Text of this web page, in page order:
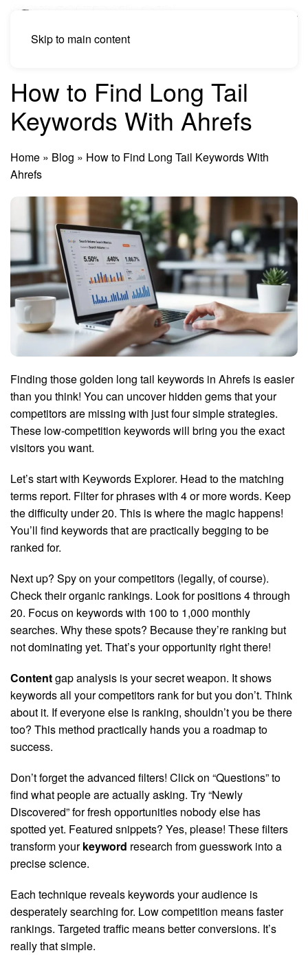
Skip to main content
How to Find Long Tail
Keywords With Ahrefs
Home » Blog » How to Find Long Tail Keywords With
Ahrefs
Finding those golden long tail keywords in Ahrefs is easier
than you think! You can uncover hidden gems that your
competitors are missing with just four simple strategies.
These low-competition keywords will bring you the exact
visitors you want.
Let’s start with Keywords Explorer. Head to the matching
terms report. Filter for phrases with 4 or more words. Keep
the difficulty under 20. This is where the magic happens!
You’ll find keywords that are practically begging to be
ranked for.
Next up? Spy on your competitors (legally, of course).
Check their organic rankings. Look for positions 4 through
20. Focus on keywords with 100 to 1,000 monthly
searches. Why these spots? Because they’re ranking but
not dominating yet. That’s your opportunity right there!
Contentgap analysis is your secret weapon. It shows
keywords all your competitors rank for but you don’t. Think
about it. If everyone else is ranking, shouldn’t you be there
too? This method practically hands you a roadmap to
success.
Don’t forget the advanced filters! Click on “Questions” to
find what people are actually asking. Try “Newly
Discovered” for fresh opportunities nobody else has
spotted yet. Featured snippets? Yes, please! These filters
transform yourkeyword research from guesswork into a
precise science.
Each technique reveals keywords your audience is
desperately searching for. Low competition means faster
rankings. Targeted traffic means better conversions. It’s
really that simple.